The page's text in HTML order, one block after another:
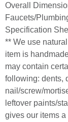
Overall
Faucets/
Specification
** We use
item is
may contain
following: dents,
nail/screw/
leftover paints/
gives our items